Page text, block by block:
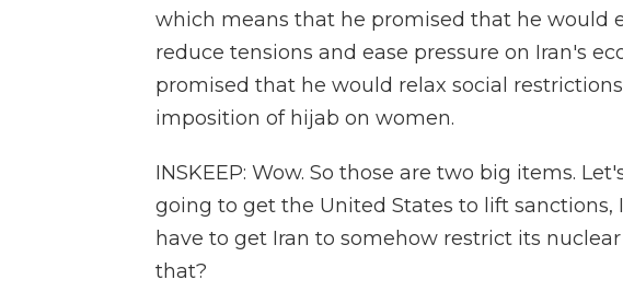
which means that he promised that he would
reduce tensions and ease pressure on Iran's
promised that he would relax social
imposition of hijab on women.
INSKEEP: Wow. So those are two big items.
going to get the United States to lift
have to get Iran to somehow restrict its
that?